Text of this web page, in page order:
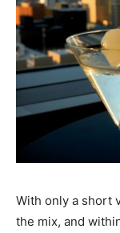
With only a short
the mix, and